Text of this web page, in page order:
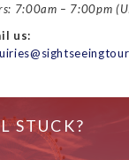
7:00am – 7:00pm
us:
STUCK?